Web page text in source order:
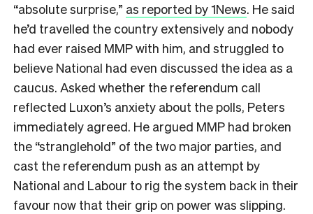
“absolute surprise,” as reported by 1News. He said
he’d travelled the country extensively and nobody
had ever raised MMP with him, and struggled to
believe National had even discussed the idea as a
caucus. Asked whether the referendum call
reflected Luxon’s anxiety about the polls, Peters
immediately agreed. He argued MMP had broken
the “stranglehold” of the two major parties, and
cast the referendum push as an attempt by
National and Labour to rig the system back in their
favour now that their grip on power was slipping.